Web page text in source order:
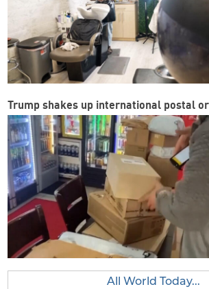
Trump shakes up international postal
All World Today...